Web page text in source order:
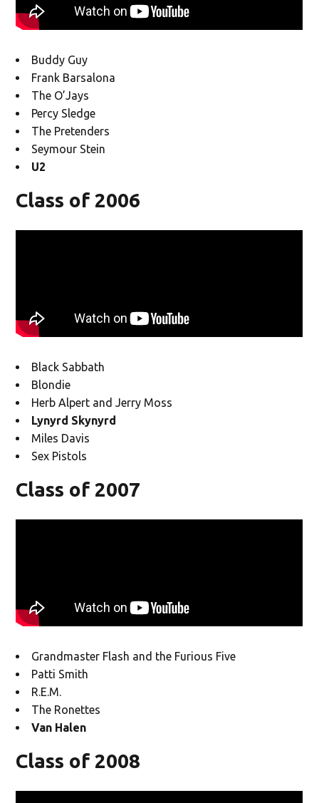
Buddy Guy
Frank Barsalona
The O’Jays
Percy Sledge
The Pretenders
Seymour Stein
U2
Class of 2006
Black Sabbath
Blondie
Herb Alpert and Jerry Moss
Lynyrd Skynyrd
Miles Davis
Sex Pistols
Class of 2007
Grandmaster Flash and the Furious Five
Patti Smith
R.E.M.
The Ronettes
Van Halen
Class of 2008